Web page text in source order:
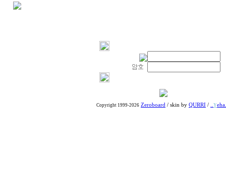
Copyright 1999-2026 Zeroboard / skin by QURRI / Y